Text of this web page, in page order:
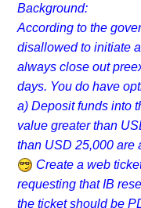
Background:
According to the
disallowed to initiate
always close out
days. You do have
a) Deposit funds into
value greater than
than USD 25,000 are
Create a web
requesting that IB
the ticket should be